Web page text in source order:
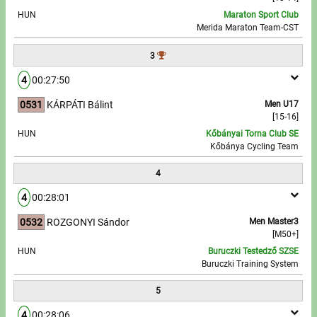
HUN
Maraton Sport Club
Merida Maraton Team-CST
3
4 00:27:50
0531
Men U17
[15-16]
KÁRPÁTI Bálint
HUN
Kőbányai Torna Club SE
Kőbánya Cycling Team
4
4 00:28:01
0532
Men Master3
[M50+]
ROZGONYI Sándor
HUN
Buruczki Testedző SZSE
Buruczki Training System
5
4 00:28:06